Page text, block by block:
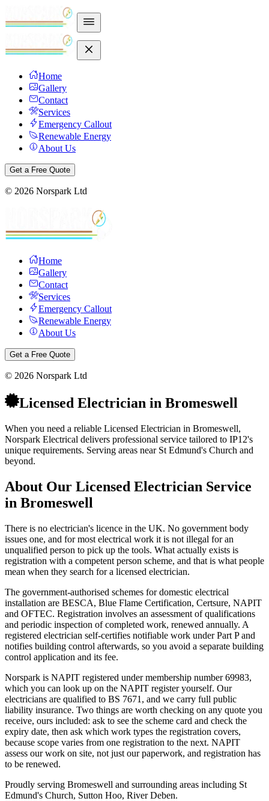
Home
Gallery
Contact
Services
Emergency Callout
Renewable Energy
About Us
Get a Free Quote
© 2026 Norspark Ltd
Home
Gallery
Contact
Services
Emergency Callout
Renewable Energy
About Us
Get a Free Quote
© 2026 Norspark Ltd
Licensed Electrician in Bromeswell
When you need a reliable Licensed Electrician in Bromeswell,
Norspark Electrical delivers professional service tailored to IP12's
unique requirements. Serving areas near St Edmund's Church and
beyond.
About Our Licensed Electrician Service
in Bromeswell
There is no electrician's licence in the UK. No government body
issues one, and for most electrical work it is not illegal for an
unqualified person to pick up the tools. What actually exists is
registration with a competent person scheme, and that is what people
mean when they search for a licensed electrician.
The government-authorised schemes for domestic electrical
installation are BESCA, Blue Flame Certification, Certsure, NAPIT
and OFTEC. Registration involves an assessment of qualifications
and periodic inspection of completed work, renewed annually. A
registered electrician self-certifies notifiable work under Part P and
notifies building control afterwards, so you avoid a separate building
control application and its fee.
Norspark is NAPIT registered under membership number 69983,
which you can look up on the NAPIT register yourself. Our
electricians are qualified to BS 7671, and we carry full public
liability insurance. Two things are worth checking on any quote you
receive, ours included: ask to see the scheme card and check the
expiry date, then ask which work types the registration covers,
because scope varies from one registration to the next. NAPIT
assess our work on site, not just our paperwork, and registration has
to be renewed.
Proudly serving Bromeswell and surrounding areas including St
Edmund's Church, Sutton Hoo, River Deben.